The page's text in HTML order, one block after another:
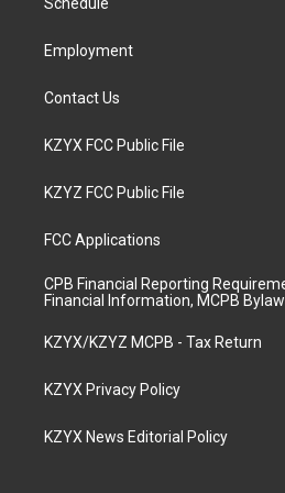
a
Employment
Contact Us
KZYX FCC Public File
KZYZ FCC Public File
FCC Applications
CPB Financial Reporting
Financial Information, MCPB
KZYX/KZYZ MCPB - Tax Return
KZYX Privacy Policy
KZYX News Editorial Policy